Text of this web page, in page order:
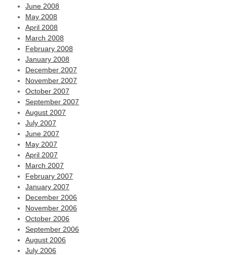
June 2008
May 2008
April 2008
March 2008
February 2008
January 2008
December 2007
November 2007
October 2007
September 2007
August 2007
July 2007
June 2007
May 2007
April 2007
March 2007
February 2007
January 2007
December 2006
November 2006
October 2006
September 2006
August 2006
July 2006